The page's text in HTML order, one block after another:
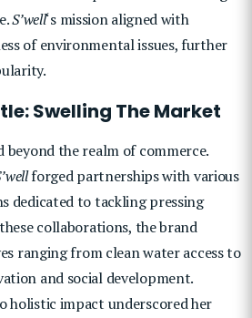
S’well‘s mission aligned with
of environmental issues, further
Swelling The Market
beyond the realm of commerce.
forged partnerships with various
dedicated to tackling pressing
collaborations, the brand
ranging from clean water access to
and social development.
holistic impact underscored her